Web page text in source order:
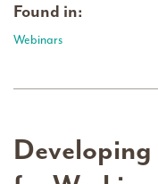
Found in:
Webinars
Developing